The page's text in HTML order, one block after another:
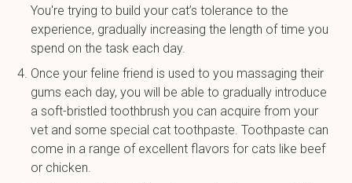
You're trying to build your cat’s tolerance to the
experience, gradually increasing the length of time you
spend on the task each day.
Once your feline friend is used to you massaging their
gums each day, you will be able to gradually introduce
a soft-bristled toothbrush you can acquire from your
vet and some special cat toothpaste. Toothpaste can
come in a range of excellent flavors for cats like beef
or chicken.